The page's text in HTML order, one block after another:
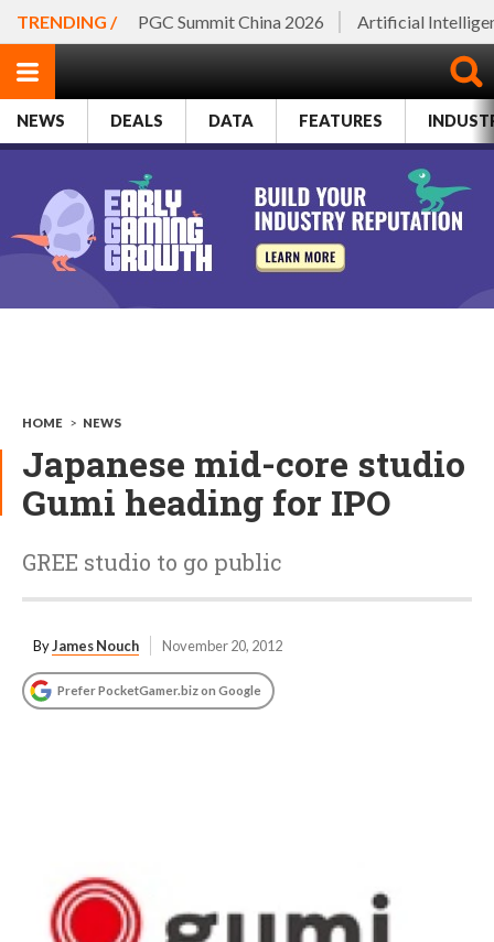
TRENDING / PGC Summit China 2026 Artificial
NEWS DEALS DATA FEATURES
HOME > NEWS
Japanese mid-core studio
Gumi heading for IPO
GREE studio to go public
ByJames Nouch November 20, 2012
Prefer PocketGamer.biz on Google